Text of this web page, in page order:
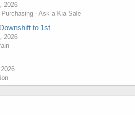
2026
- Ask a Kia Sale
to 1st
2026